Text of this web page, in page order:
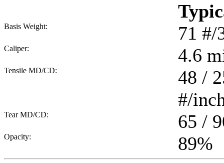
Basis Weight: 71 #/
Caliper: 4.6
Tensile MD/CD:
48 /
#/
Tear MD/CD: 65 /
Opacity: 89%